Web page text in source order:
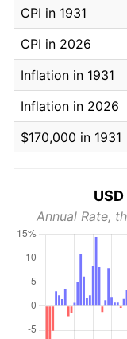
CPI in 1931
CPI in 2026
Inflation in 1931
Inflation in 2026
$170,000 in 1931
Annual Rate,